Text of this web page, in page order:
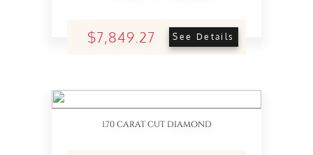
$7,849.27 See Details
1.70 CARAT CUT DIAMOND